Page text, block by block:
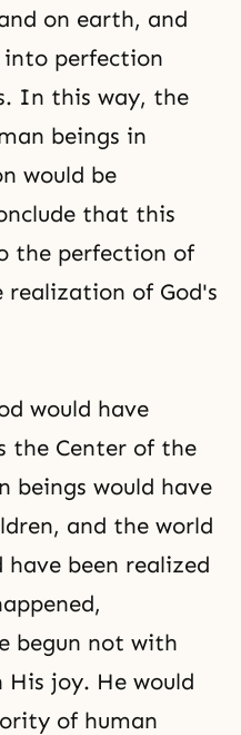
on earth, and
perfection
In this way, the
beings in
would be
that this
the perfection of
realization of God's
would have
the Center of the
beings would have
and the world
been realized
begun not with
joy. He would
of human